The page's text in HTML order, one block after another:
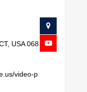
USA 068
video-p